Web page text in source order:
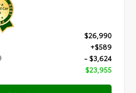
$26,990
+$589
- $3,624
$23,955